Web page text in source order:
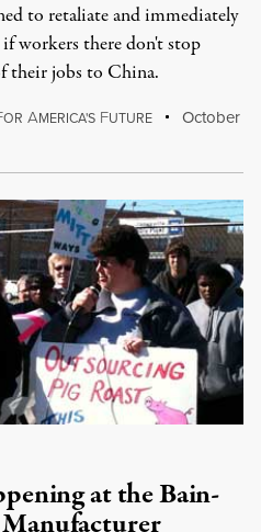
to retaliate and immediately
workers there don't stop
their jobs to China.
OR AMERICA'S FUTURE
October
at the Bain-